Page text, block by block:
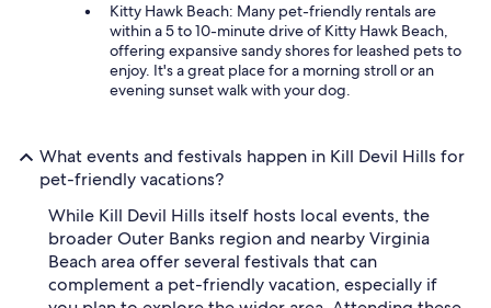
Kitty Hawk Beach: Many pet-friendly rentals are
within a 5 to 10-minute drive of Kitty Hawk Beach,
offering expansive sandy shores for leashed pets to
enjoy. It's a great place for a morning stroll or an
evening sunset walk with your dog.
What events and festivals happen in Kill Devil Hills for
pet-friendly vacations?
While Kill Devil Hills itself hosts local events, the
broader Outer Banks region and nearby Virginia
Beach area offer several festivals that can
complement a pet-friendly vacation, especially if